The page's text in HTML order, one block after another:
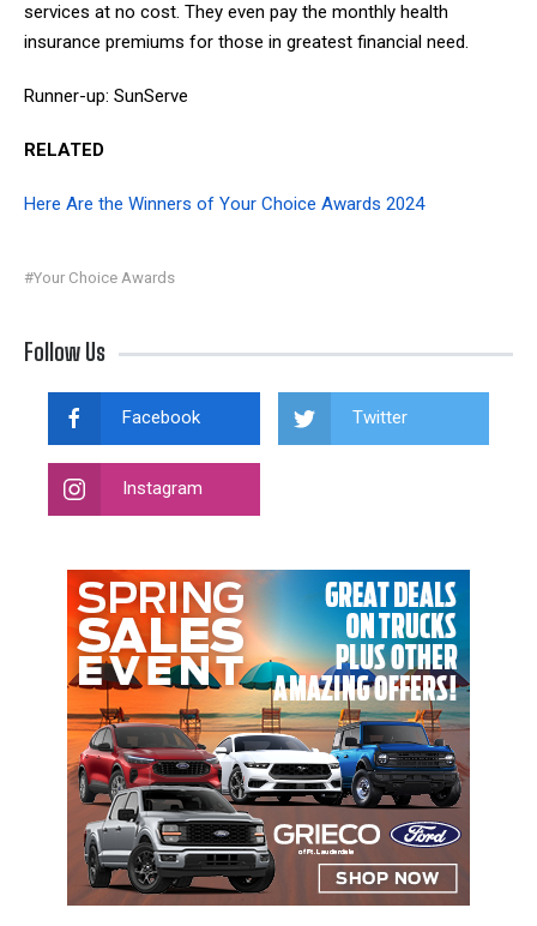
services at no cost. They even pay the monthly health
insurance premiums for those in greatest financial need.
Runner-up: SunServe
RELATED
Here Are the Winners of Your Choice Awards 2024
#Your Choice Awards
Follow Us
Facebook Twitter
Instagram